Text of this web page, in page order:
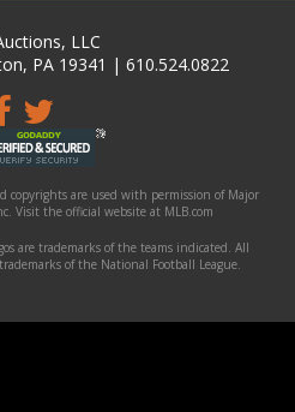
LLC
PA 19341 | 610.524.0822
copyrights are used with permission of Major
Visit the official website at MLB.com
are trademarks of the teams indicated. All
of the National Football League.